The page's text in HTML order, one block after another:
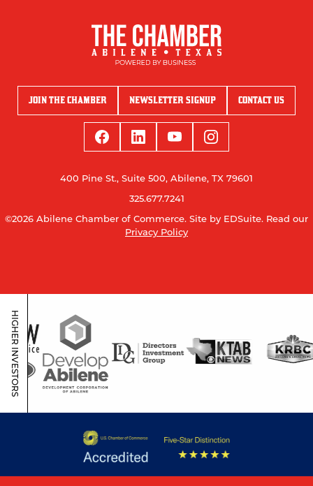
JOIN THE CHAMBER NEWSLETTER SIGNUP CONTACT US
400 Pine St., Suite 500, Abilene, TX 79601
325.677.7241
©2026 Abilene Chamber of Commerce. Site by EDSuite. Read our
Privacy Policy
HIGHER INVESTORS